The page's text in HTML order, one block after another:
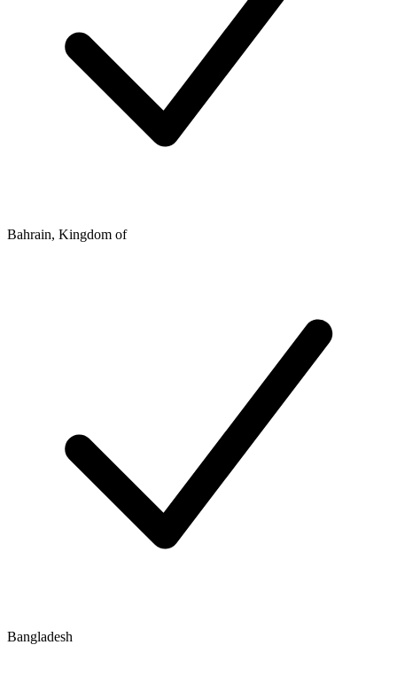
Bahrain, Kingdom of
Bangladesh